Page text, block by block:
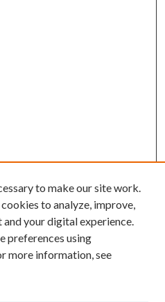
to make our site work.
to analyze, improve,
your digital experience.
preferences using
more information, see